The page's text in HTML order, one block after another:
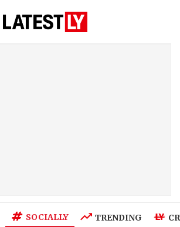
SOCIALLY TRENDING